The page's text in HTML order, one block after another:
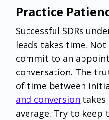
Practice
‌Successful SDRs
leads takes time.
commit to an
conversation. The
of time between
and conversion takes
average. Try to